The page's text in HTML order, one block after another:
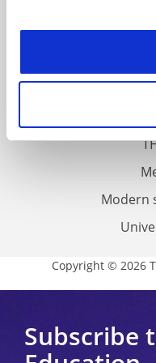
Modern
Copyright © 2026
Subscribe